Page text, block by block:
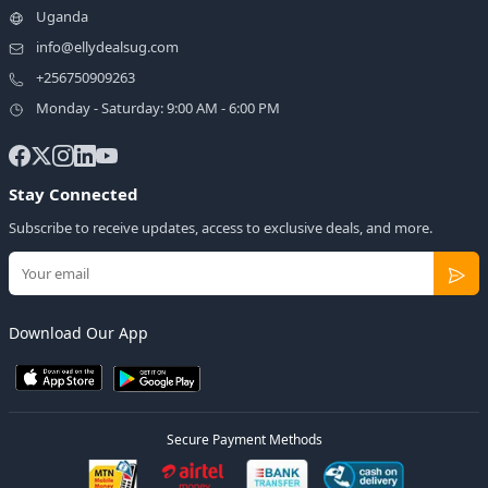
Uganda
info@ellydealsug.com
+256750909263
Monday - Saturday: 9:00 AM - 6:00 PM
Stay Connected
Subscribe to receive updates, access to exclusive deals, and more.
Download Our App
Secure Payment Methods